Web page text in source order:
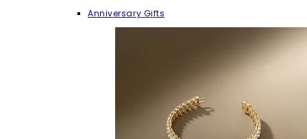
Anniversary Gifts